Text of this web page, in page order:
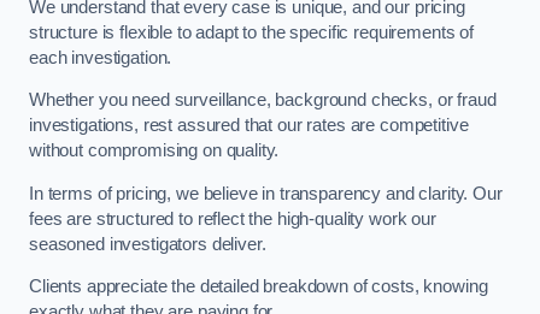
We understand that every case is unique, and our pricing
structure is flexible to adapt to the specific requirements of
each investigation.
Whether you need surveillance, background checks, or fraud
investigations, rest assured that our rates are competitive
without compromising on quality.
In terms of pricing, we believe in transparency and clarity. Our
fees are structured to reflect the high-quality work our
seasoned investigators deliver.
Clients appreciate the detailed breakdown of costs, knowing